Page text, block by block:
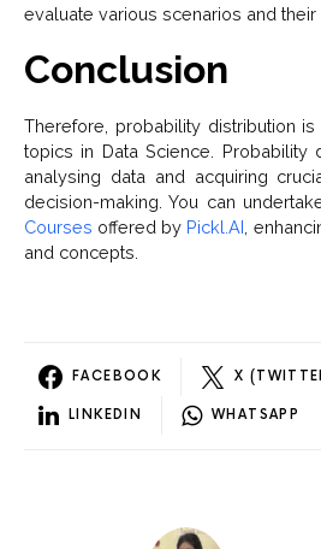
evaluate various scenarios and their
Conclusion
Therefore, probability distribution
topics in Data Science. Probability
analysing data and acquiring
decision-making. You can
Courses offered by Pickl.AI ,
and concepts.
FACEBOOK X
LINKEDIN WHATSAPP